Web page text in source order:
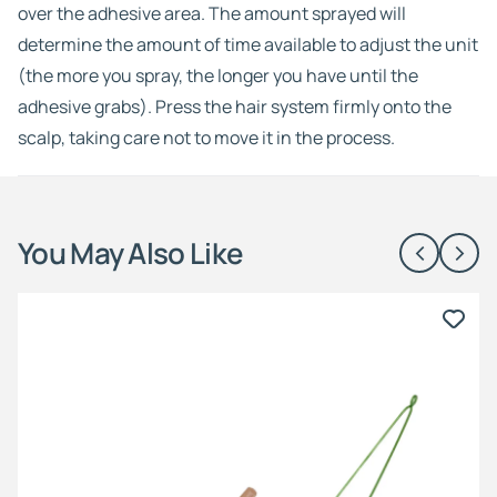
over the adhesive area. The amount sprayed will
determine the amount of time available to adjust the unit
(the more you spray, the longer you have until the
adhesive grabs). Press the hair system firmly onto the
scalp, taking care not to move it in the process.
You May Also Like